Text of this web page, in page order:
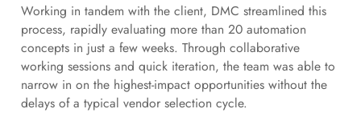
Working in tandem with the client, DMC streamlined this
process, rapidly evaluating more than 20 automation
concepts in just a few weeks. Through collaborative
working sessions and quick iteration, the team was able to
narrow in on the highest-impact opportunities without the
delays of a typical vendor selection cycle.